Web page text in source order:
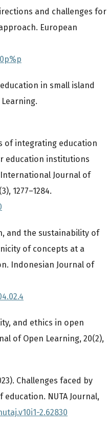
and challenges for
European
in small island
of integrating education
education institutions
Journal of
1277–1284.
and the sustainability of
of concepts at a
Indonesian Journal of
and ethics in open
of Open Learning, 20(2),
Challenges faced by
NUTA Journal,
2.62830